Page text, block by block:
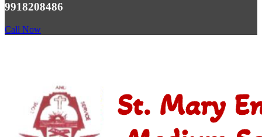
9918208486
Call Now